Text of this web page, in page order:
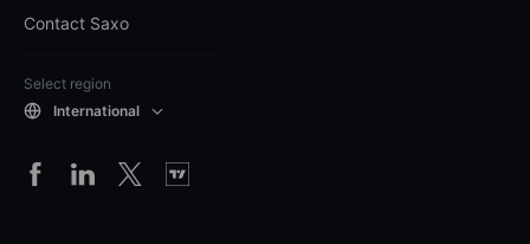
Contact Saxo
Select region
International